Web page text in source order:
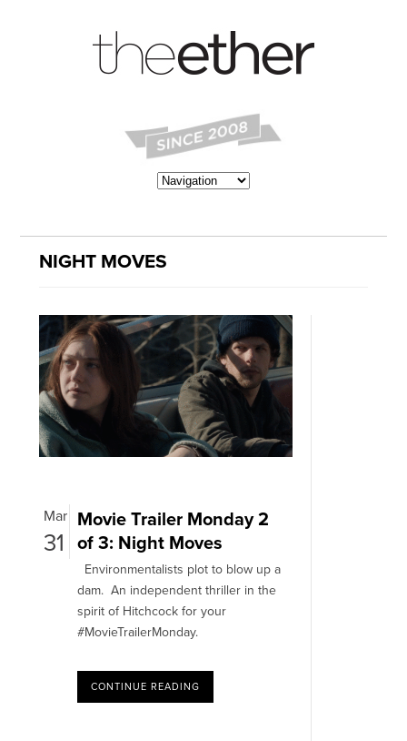
NIGHT MOVES
Mar
31
Movie Trailer Monday 2
of 3: Night Moves
Environmentalists plot to blow up a
dam. An independent thriller in the
spirit of Hitchcock for your
#MovieTrailerMonday.
CONTINUE READING